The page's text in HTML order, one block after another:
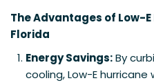
The Advantages of Low-
Florida
Energy Savings:By
cooling, Low-E